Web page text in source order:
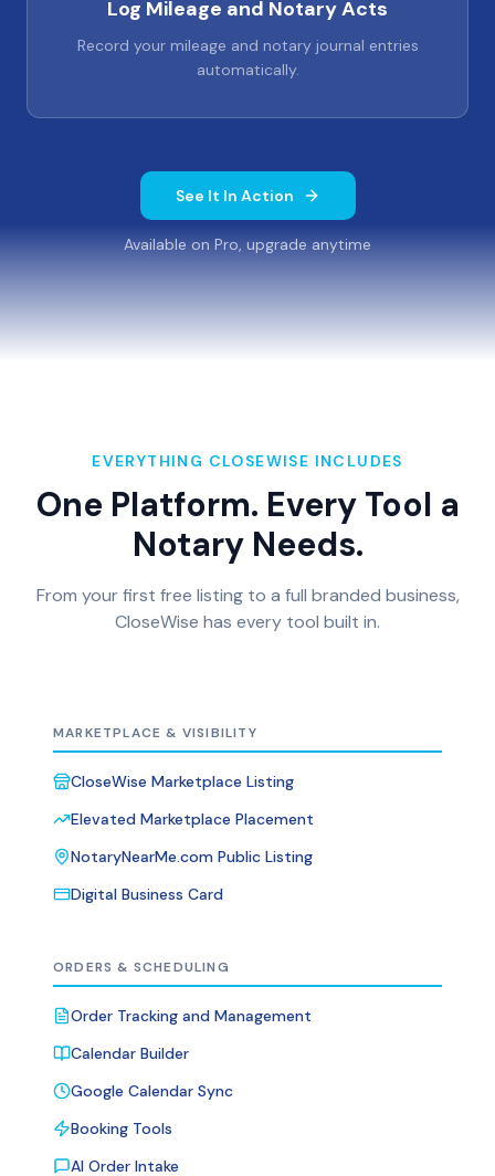
Log Mileage and Notary Acts
Record your mileage and notary journal entries
automatically.
See It In Action
Available on Pro, upgrade anytime
EVERYTHING CLOSEWISE INCLUDES
One Platform. Every Tool a
Notary Needs.
From your first free listing to a full branded business,
CloseWise has every tool built in.
MARKETPLACE & VISIBILITY
CloseWise Marketplace Listing
Elevated Marketplace Placement
NotaryNearMe.com Public Listing
Digital Business Card
ORDERS & SCHEDULING
Order Tracking and Management
Calendar Builder
Google Calendar Sync
Booking Tools
AI Order Intake